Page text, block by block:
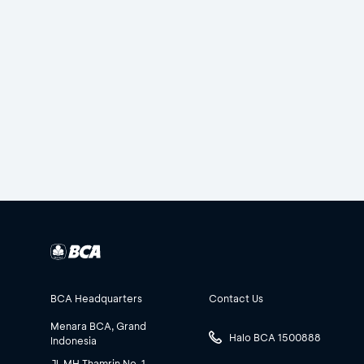
BCA Headquarters
Menara BCA, Grand
Indonesia
Contact Us
Halo BCA 1500888